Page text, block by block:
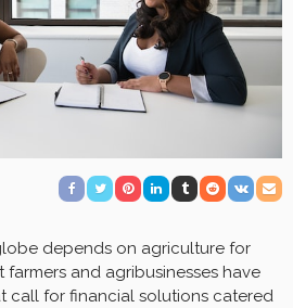
depends on agriculture for
and agribusinesses have
call for financial solutions catered